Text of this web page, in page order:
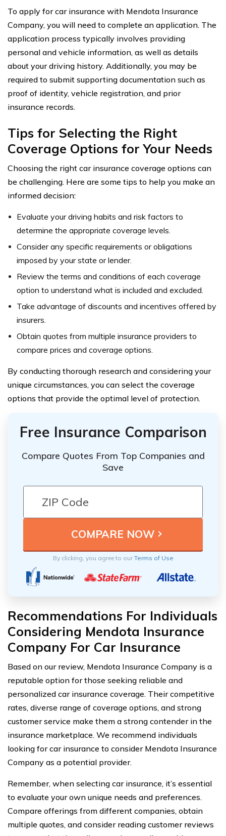
To apply for car insurance with Mendota Insurance
Company, you will need to complete an application. The
application process typically involves providing
personal and vehicle information, as well as details
about your driving history. Additionally, you may be
required to submit supporting documentation such as
proof of identity, vehicle registration, and prior
insurance records.
Tips for Selecting the Right
Coverage Options for Your Needs
Choosing the right car insurance coverage options can
be challenging. Here are some tips to help you make an
informed decision:
Evaluate your driving habits and risk factors to
determine the appropriate coverage levels.
Consider any specific requirements or obligations
imposed by your state or lender.
Review the terms and conditions of each coverage
option to understand what is included and excluded.
Take advantage of discounts and incentives offered by
insurers.
Obtain quotes from multiple insurance providers to
compare prices and coverage options.
By conducting thorough research and considering your
unique circumstances, you can select the coverage
options that provide the optimal level of protection.
Free Insurance Comparison
Compare Quotes From Top Companies and
Save
By clicking, you agree to ourTerms of Use
Recommendations For Individuals
Considering Mendota Insurance
Company For Car Insurance
Based on our review, Mendota Insurance Company is a
reputable option for those seeking reliable and
personalized car insurance coverage. Their competitive
rates, diverse range of coverage options, and strong
customer service make them a strong contender in the
insurance marketplace. We recommend individuals
looking for car insurance to consider Mendota Insurance
Company as a potential provider.
Remember, when selecting car insurance, it’s essential
to evaluate your own unique needs and preferences.
Compare offerings from different companies, obtain
multiple quotes, and consider reading customer reviews